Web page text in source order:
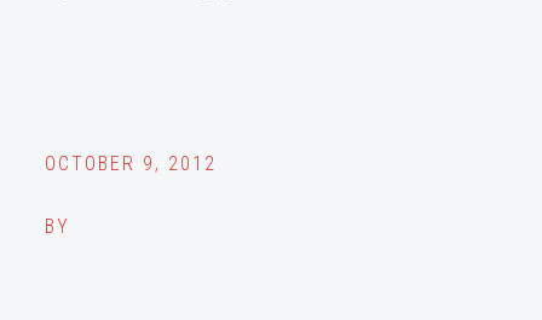
OCTOBER 9, 2012
BY